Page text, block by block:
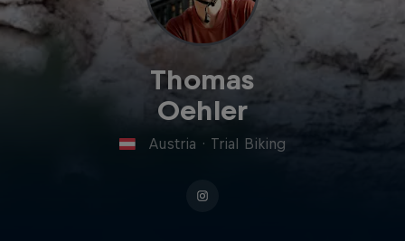
Thomas
Oehler
Austria · Trial Biking